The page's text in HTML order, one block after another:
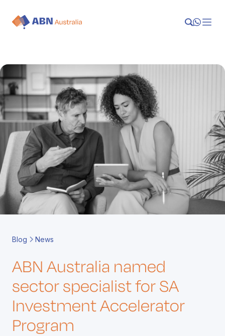
Manage
Grow
Who We Help
Resources
Company
Blog News
ABN Australia named
sector specialist for SA
Investment Accelerator
Program